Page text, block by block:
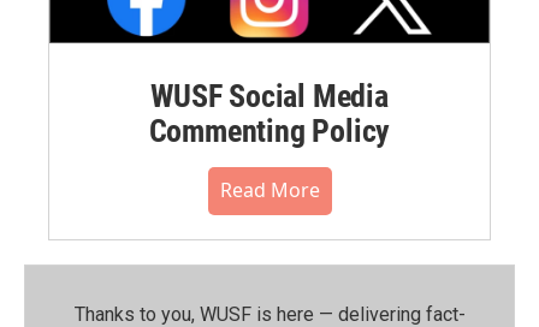
WUSF Social Media
Commenting Policy
Read More
Thanks to you, WUSF is here — delivering fact-